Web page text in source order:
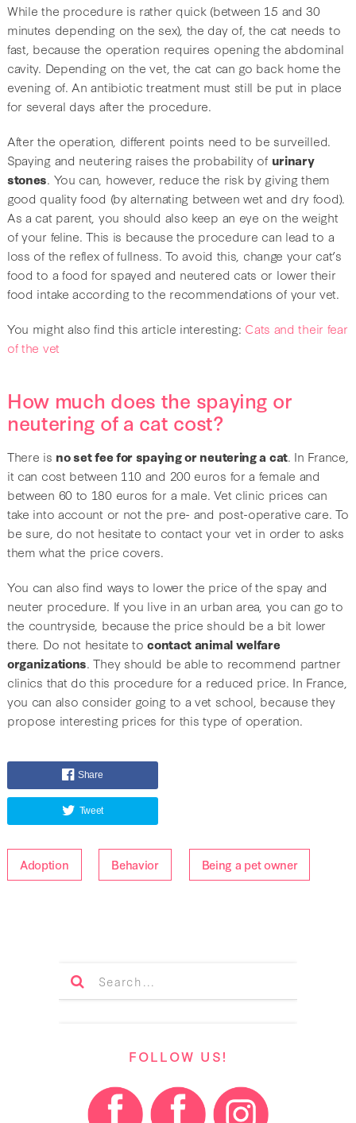
While the procedure is rather quick (between 15 and 30
minutes depending on the sex), the day of, the cat needs to
fast, because the operation requires opening the abdominal
cavity. Depending on the vet, the cat can go back home the
evening of. An antibiotic treatment must still be put in place
for several days after the procedure.
After the operation, different points need to be surveilled.
Spaying and neutering raises the probability of urinary
stones. You can, however, reduce the risk by giving them
good quality food (by alternating between wet and dry food).
As a cat parent, you should also keep an eye on the weight
of your feline. This is because the procedure can lead to a
loss of the reflex of fullness. To avoid this, change your cat’s
food to a food for spayed and neutered cats or lower their
food intake according to the recommendations of your vet.
You might also find this article interesting: Cats and their fear
of the vet
How much does the spaying or
neutering of a cat cost?
There is no set fee for spaying or neutering a cat. In France,
it can cost between 110 and 200 euros for a female and
between 60 to 180 euros for a male. Vet clinic prices can
take into account or not the pre- and post-operative care. To
be sure, do not hesitate to contact your vet in order to asks
them what the price covers.
You can also find ways to lower the price of the spay and
neuter procedure. If you live in an urban area, you can go to
the countryside, because the price should be a bit lower
there. Do not hesitate tocontact animal welfare
organizations. They should be able to recommend partner
clinics that do this procedure for a reduced price. In France,
you can also consider going to a vet school, because they
propose interesting prices for this type of operation.
Share
Tweet
Adoption Behavior Being a pet owner
FOLLOW US!